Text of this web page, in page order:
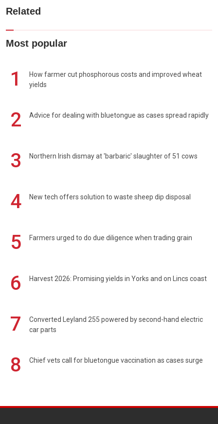
Related
Most popular
1
How farmer cut phosphorous costs and improved wheat
yields
2 Advice for dealing with bluetongue as cases spread rapidly
3 Northern Irish dismay at 'barbaric' slaughter of 51 cows
4 New tech offers solution to waste sheep dip disposal
5 Farmers urged to do due diligence when trading grain
6 Harvest 2026: Promising yields in Yorks and on Lincs coast
7
Converted Leyland 255 powered by second-hand electric
car parts
8 Chief vets call for bluetongue vaccination as cases surge